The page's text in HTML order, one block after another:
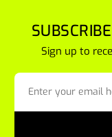
Sign up to